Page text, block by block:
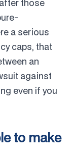
those
a serious
caps, that
an
against
even if you
to make